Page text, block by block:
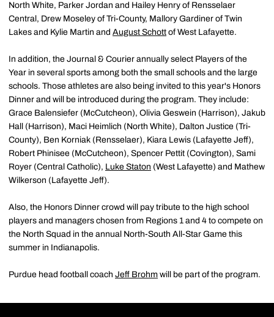
North White, Parker Jordan and Hailey Henry of Rensselaer
Central, Drew Moseley of Tri-County, Mallory Gardiner of Twin
Lakes and Kylie Martin and August Schott of West Lafayette.
In addition, the Journal & Courier annually select Players of the
Year in several sports among both the small schools and the large
schools. Those athletes are also being invited to this year's Honors
Dinner and will be introduced during the program. They include:
Grace Balensiefer (McCutcheon), Olivia Geswein (Harrison), Jakub
Hall (Harrison), Maci Heimlich (North White), Dalton Justice (Tri-
County), Ben Korniak (Rensselaer), Kiara Lewis (Lafayette Jeff),
Robert Phinisee (McCutcheon), Spencer Pettit (Covington), Sami
Royer (Central Catholic), Luke Staton (West Lafayette) and Mathew
Wilkerson (Lafayette Jeff).
Also, the Honors Dinner crowd will pay tribute to the high school
players and managers chosen from Regions 1 and 4 to compete on
the North Squad in the annual North-South All-Star Game this
summer in Indianapolis.
Purdue head football coach Jeff Brohm will be part of the program.